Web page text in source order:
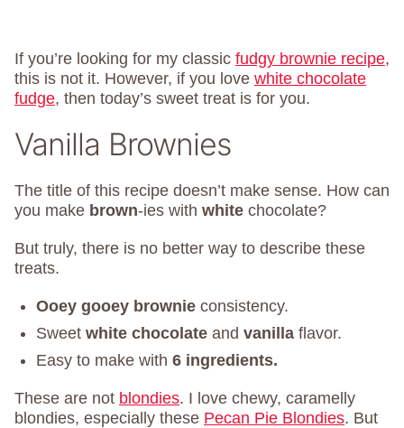
If you’re looking for my classic fudgy brownie recipe,
this is not it. However, if you love white chocolate
fudge, then today’s sweet treat is for you.
Vanilla Brownies
The title of this recipe doesn’t make sense. How can
you make brown-ies with white chocolate?
But truly, there is no better way to describe these
treats.
Ooey gooey brownie consistency.
Sweet white chocolate and vanilla flavor.
Easy to make with 6 ingredients.
These are not blondies. I love chewy, caramelly
blondies, especially these Pecan Pie Blondies. But